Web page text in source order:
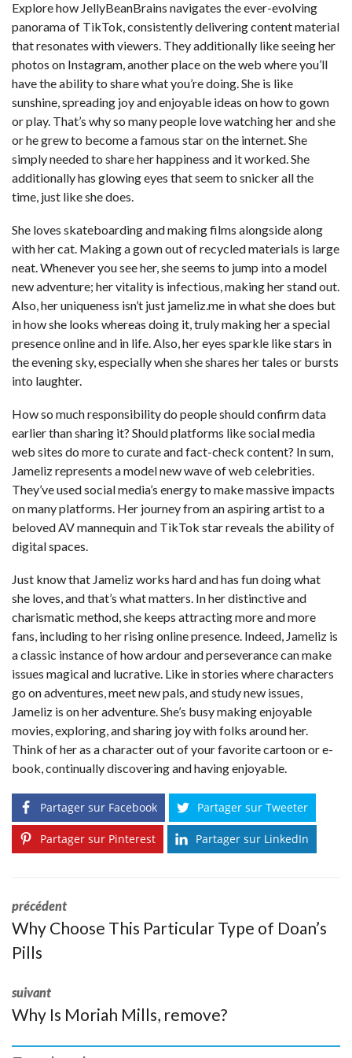
Explore how JellyBeanBrains navigates the ever-evolving
panorama of TikTok, consistently delivering content material
that resonates with viewers. They additionally like seeing her
photos on Instagram, another place on the web where you’ll
have the ability to share what you’re doing. She is like
sunshine, spreading joy and enjoyable ideas on how to gown
or play. That’s why so many people love watching her and she
or he grew to become a famous star on the internet. She
simply needed to share her happiness and it worked. She
additionally has glowing eyes that seem to snicker all the
time, just like she does.
She loves skateboarding and making films alongside along
with her cat. Making a gown out of recycled materials is large
neat. Whenever you see her, she seems to jump into a model
new adventure; her vitality is infectious, making her stand out.
Also, her uniqueness isn’t just jameliz.me in what she does but
in how she looks whereas doing it, truly making her a special
presence online and in life. Also, her eyes sparkle like stars in
the evening sky, especially when she shares her tales or bursts
into laughter.
How so much responsibility do people should confirm data
earlier than sharing it? Should platforms like social media
web sites do more to curate and fact-check content? In sum,
Jameliz represents a model new wave of web celebrities.
They’ve used social media’s energy to make massive impacts
on many platforms. Her journey from an aspiring artist to a
beloved AV mannequin and TikTok star reveals the ability of
digital spaces.
Just know that Jameliz works hard and has fun doing what
she loves, and that’s what matters. In her distinctive and
charismatic method, she keeps attracting more and more
fans, including to her rising online presence. Indeed, Jameliz is
a classic instance of how ardour and perseverance can make
issues magical and lucrative. Like in stories where characters
go on adventures, meet new pals, and study new issues,
Jameliz is on her adventure. She’s busy making enjoyable
movies, exploring, and sharing joy with folks around her.
Think of her as a character out of your favorite cartoon or e-
book, continually discovering and having enjoyable.
Partager sur Facebook Partager sur Tweeter
Partager sur Pinterest Partager sur LinkedIn
précédent
Why Choose This Particular Type of Doan’s
Pills
suivant
Why Is Moriah Mills, remove?